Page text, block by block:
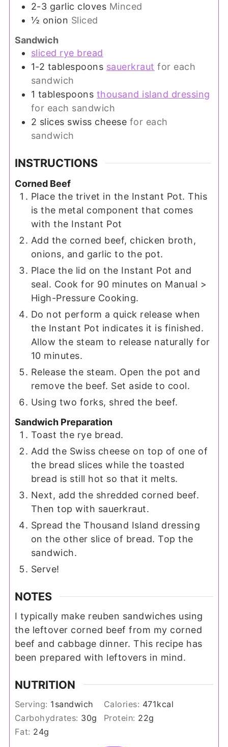
2-3 garlic cloves Minced
½ onion Sliced
Sandwich
sliced rye bread
1-2 tablespoons sauerkraut for each
sandwich
1 tablespoons thousand island dressing
for each sandwich
2 slices swiss cheese for each
sandwich
INSTRUCTIONS
Corned Beef
Place the trivet in the Instant Pot. This
is the metal component that comes
with the Instant Pot
Add the corned beef, chicken broth,
onions, and garlic to the pot.
Place the lid on the Instant Pot and
seal. Cook for 90 minutes on Manual >
High-Pressure Cooking.
Do not perform a quick release when
the Instant Pot indicates it is finished.
Allow the steam to release naturally for
10 minutes.
Release the steam. Open the pot and
remove the beef. Set aside to cool.
Using two forks, shred the beef.
Sandwich Preparation
Toast the rye bread.
Add the Swiss cheese on top of one of
the bread slices while the toasted
bread is still hot so that it melts.
Next, add the shredded corned beef.
Then top with sauerkraut.
Spread the Thousand Island dressing
on the other slice of bread. Top the
sandwich.
Serve!
NOTES
I typically make reuben sandwiches using
the leftover corned beef from my corned
beef and cabbage dinner. This recipe has
been prepared with leftovers in mind.
NUTRITION
Serving: 1 sandwich Calories: 471kcal
Carbohydrates: 30g Protein: 22g
Fat: 24g